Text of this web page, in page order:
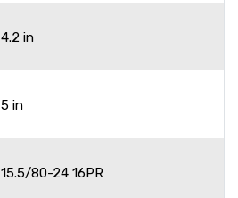
4.2 in
5 in
15.5/80-24 16PR